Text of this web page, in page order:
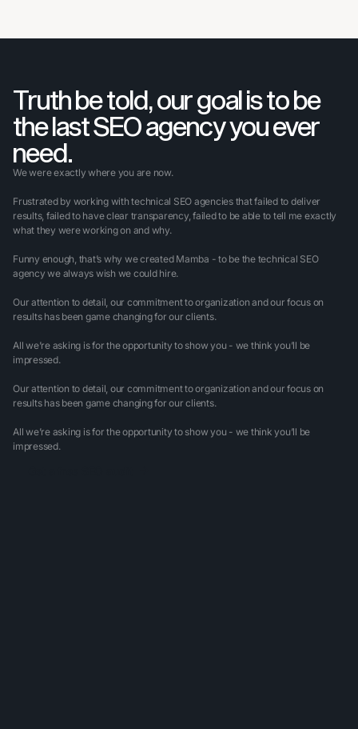
Truth be told, our goal is to be
the last SEO agency you ever
need.
We were exactly where you are now.
Frustrated by working with technical SEO agencies that failed to deliver
results, failed to have clear transparency, failed to be able to tell me exactly
what they were working on and why.
Funny enough, that’s why we created Mamba - to be the technical SEO
agency we always wish we could hire.
Our attention to detail, our commitment to organization and our focus on
results has been game changing for our clients.
All we’re asking is for the opportunity to show you - we think you’ll be
impressed.
Our attention to detail, our commitment to organization and our focus on
results has been game changing for our clients.
All we’re asking is for the opportunity to show you - we think you’ll be
impressed.